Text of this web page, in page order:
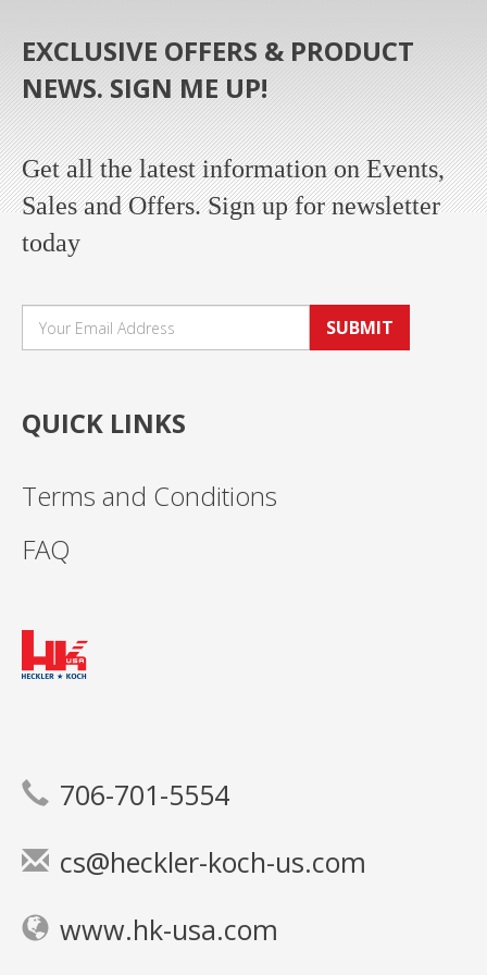
EXCLUSIVE OFFERS & PRODUCT
NEWS. SIGN ME UP!
Get all the latest information on Events,
Sales and Offers. Sign up for newsletter
today
SUBMIT
QUICK LINKS
Terms and Conditions
FAQ
706-701-5554
cs@heckler-koch-us.com
www.hk-usa.com